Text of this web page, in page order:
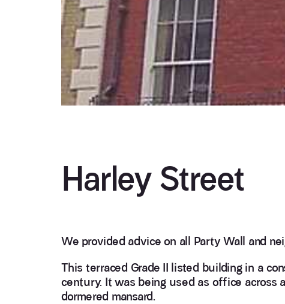
Harley Street
We provided advice on all Party Wall and
This terraced Grade II listed building in a
century. It was being used as office across
dormered mansard.